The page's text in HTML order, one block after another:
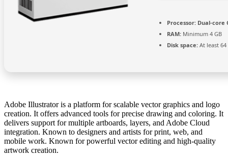
Processor: Dual-core
RAM: Minimum 4 GB
Disk space: At least 64
Adobe Illustrator is a platform for scalable vector graphics and logo
creation. It offers advanced tools for precise drawing and coloring. It
delivers support for multiple artboards, layers, and Adobe Cloud
integration. Known to designers and artists for print, web, and
mobile work. Known for powerful vector editing and high-quality
artwork creation.